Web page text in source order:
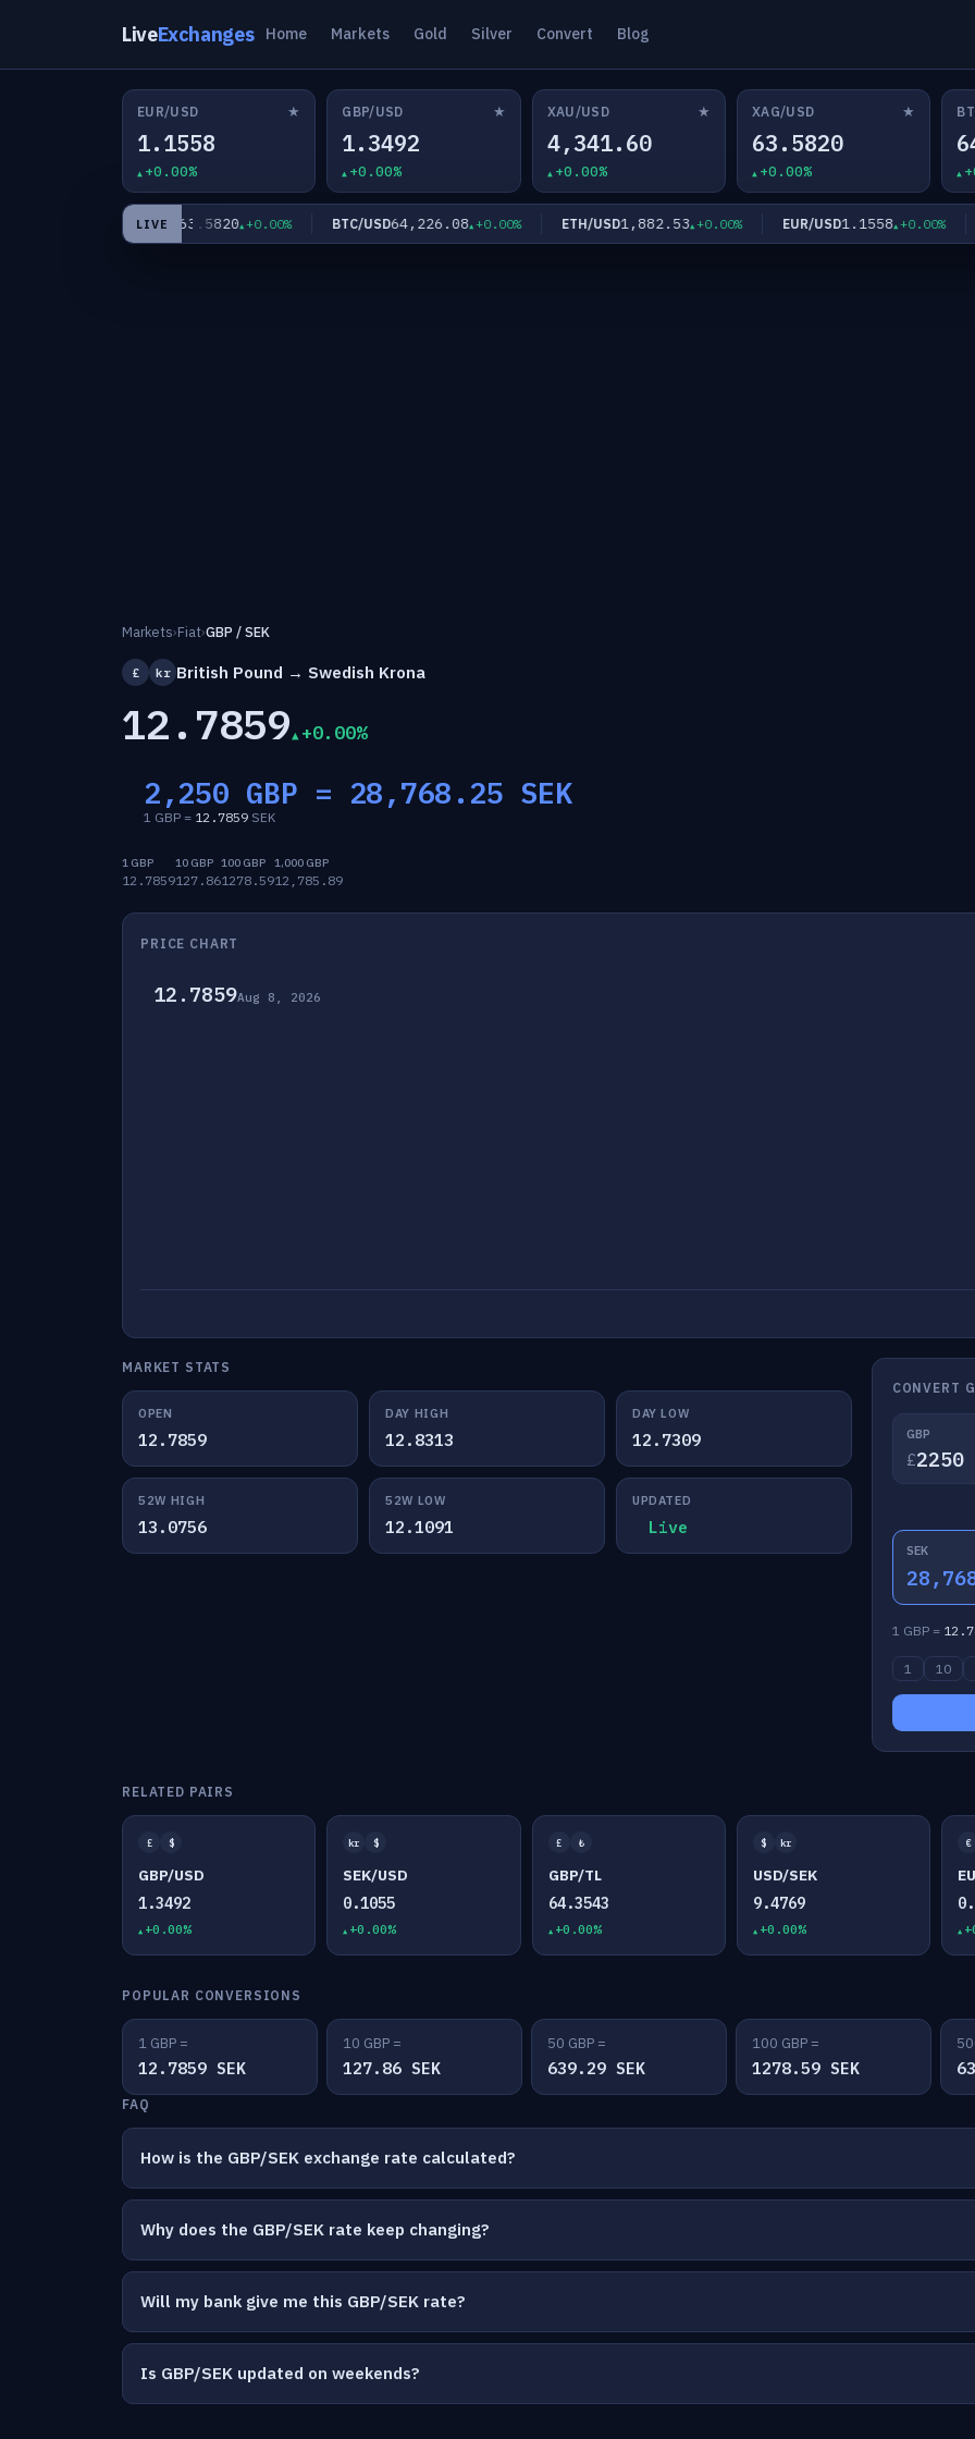
LiveExchanges Home Markets Gold Silver Convert Blog
EUR/USD ★
1.1558
+0.00%
GBP/USD ★
1.3492
+0.00%
XAU/USD ★
4,341.60
+0.00%
XAG/USD ★
63.5820
+0.00%
LIVE
XAG/USD63.5820 +0.00% BTC/USD64,226.08 +0.00% ETH/USD1,882.53 +0.00% EUR/USD1.1558 +0.00%
Markets›Fiat›GBP / SEK
£ kr British Pound → Swedish Krona
12.7859 +0.00%
2,250 GBP = 28,768.25 SEK
1 GBP = 12.7859 SEK
1 GBP
12.7859
10 GBP
127.86
100 GBP
1278.59
1,000 GBP
12,785.89
PRICE CHART
12.7859Aug 8, 2026
MARKET STATS
OPEN
12.7859
DAY HIGH
12.8313
DAY LOW
12.7309
52W HIGH
13.0756
52W LOW
12.1091
UPDATED
Live
CONVERT
GBP
£
SEK
1 GBP =
1 10
RELATED PAIRS
£ $
GBP/USD
1.3492
+0.00%
kr $
SEK/USD
0.1055
+0.00%
£ ₺
GBP/TL
64.3543
+0.00%
$ kr
USD/SEK
9.4769
+0.00%
€
POPULAR CONVERSIONS
1 GBP =
12.7859 SEK
10 GBP =
127.86 SEK
50 GBP =
639.29 SEK
100 GBP =
1278.59 SEK
FAQ
How is the GBP/SEK exchange rate calculated?
Why does the GBP/SEK rate keep changing?
Will my bank give me this GBP/SEK rate?
Is GBP/SEK updated on weekends?